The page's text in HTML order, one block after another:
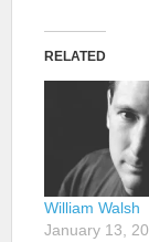
RELATED
William Walsh
January 13,